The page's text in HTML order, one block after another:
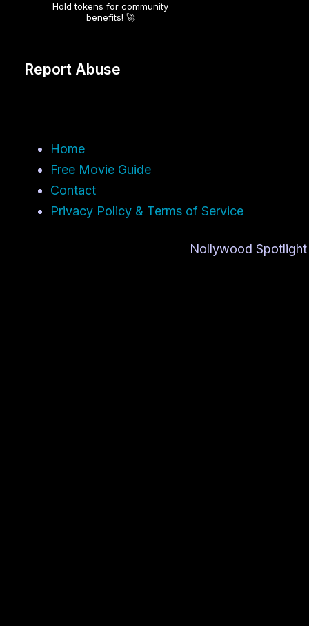
Hold tokens for community
benefits! 🚀
Report Abuse
Home
Free Movie Guide
Contact
Privacy Policy & Terms of Service
Nollywood